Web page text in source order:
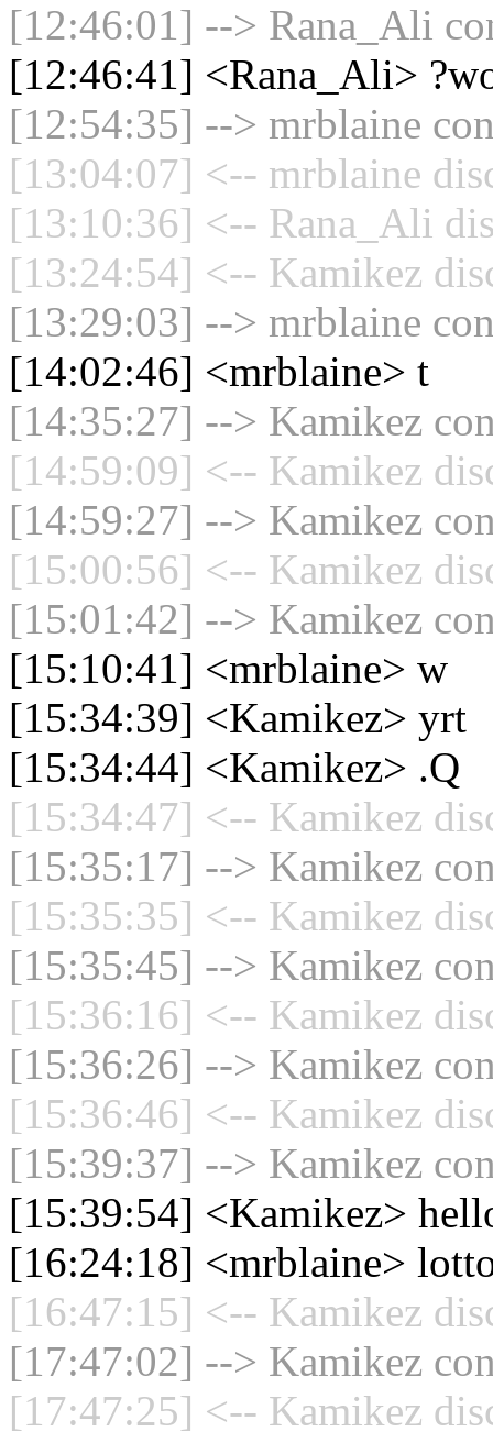
[12:46:01] --> Rana_Ali
[12:46:41] <Rana_Ali>
[12:54:35] --> mrblaine
[13:04:07] <-- mrblaine
[13:10:36] <-- Rana_Ali
[13:24:54] <-- Kamikez
[13:29:03] --> mrblaine
[14:02:46] <mrblaine> t
[14:35:27] --> Kamikez
[14:59:09] <-- Kamikez
[14:59:27] --> Kamikez
[15:00:56] <-- Kamikez
[15:01:42] --> Kamikez
[15:10:41] <mrblaine> w
[15:34:39] <Kamikez> yrt
[15:34:44] <Kamikez> .Q
[15:34:47] <-- Kamikez
[15:35:17] --> Kamikez
[15:35:35] <-- Kamikez
[15:35:45] --> Kamikez
[15:36:16] <-- Kamikez
[15:36:26] --> Kamikez
[15:36:46] <-- Kamikez
[15:39:37] --> Kamikez
[15:39:54] <Kamikez>
[16:24:18] <mrblaine>
[16:47:15] <-- Kamikez
[17:47:02] --> Kamikez
[17:47:25] <-- Kamikez